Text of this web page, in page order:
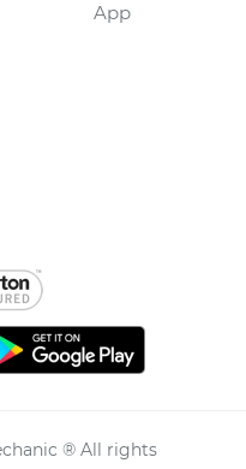
App
® All rights